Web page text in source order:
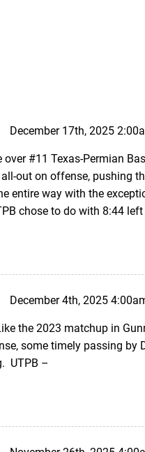
December 17th, 2025
#11 Texas-Permian
out on offense, pushing
entire way with the
chose to do with 8:44
December 4th, 2025
the 2023 matchup in
some timely passing by
UTPB –